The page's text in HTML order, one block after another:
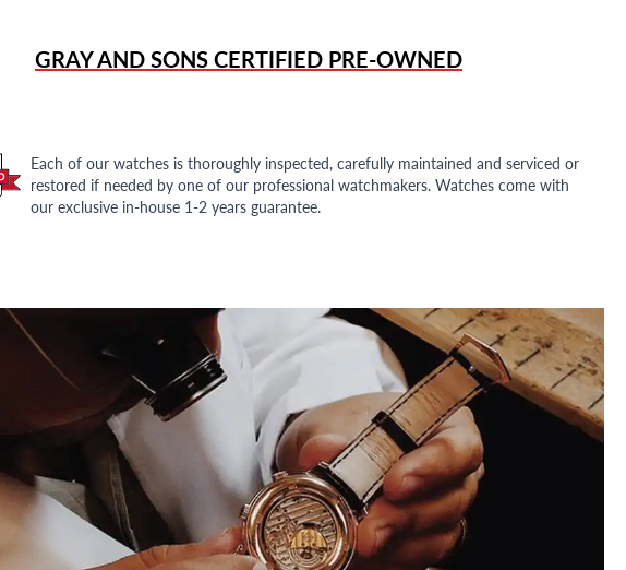
GRAY AND SONSCERTIFIED PRE-OWNED
Each of our watches is thoroughly inspected, carefully maintained and serviced or
restored if needed by one of our professional watchmakers. Watches come with
our exclusive in-house 1-2 years guarantee.